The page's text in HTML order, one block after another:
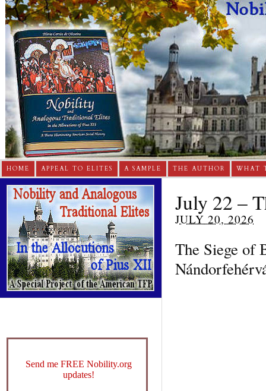
HOME APPEAL TO ELITES A SAMPLE THE AUTHOR WHAT
July 22 –
JULY 20, 2026
The Siege of
Send me FREE Nobility.org
updates!